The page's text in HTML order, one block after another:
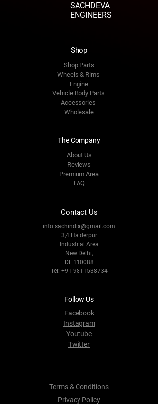
SACHDEVA
ENGINEERS
Shop
Shop Parts
Wheels & Rims
Engine
Vehicle Body Parts
Accessories
Wholesale
The Company
About Us
Reviews
Premium Area
FAQ
Contact Us
info.sachindia@gmail.com
3,4 Haiderpur
Industrial Area
New Delhi,
DL 110088
Tel: +91 9811538734
Follow Us
Facebook
Instagram
Youtube
Twitter
Terms & Conditions
Privacy Policy